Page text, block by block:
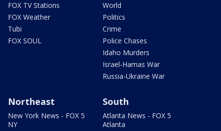
FOX TV Stations
FOX Weather
Tubi
FOX SOUL
World
Politics
Crime
Police Chases
Idaho Murders
Israel-Hamas War
Russia-Ukraine War
Northeast
New York News - FOX 5
NY
South
Atlanta News - FOX 5
Atlanta